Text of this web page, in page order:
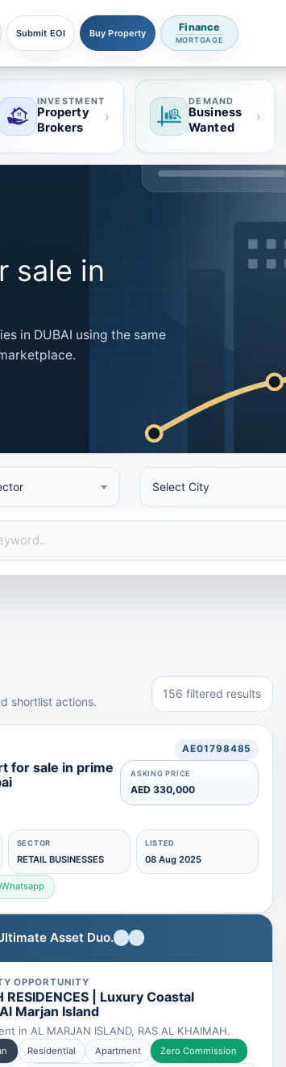
Submit EOI Buy Property Finance
MORTGAGE
INVESTMENT
Property
Brokers
›
DEMAND
Business
Wanted
›
sale in
in DUBAI using the same
Select City
shortlist actions.
156 filtered results
AE01798485
for sale in prime
ASKING PRICE
AED 330,000
SECTOR
RETAIL BUSINESSES
LISTED
08 Aug 2025
Whatsapp
Asset Duo.
OPPORTUNITY
RESIDENCES | Luxury Coastal
Marjan Island
in AL MARJAN ISLAND, RAS AL KHAIMAH.
Residential Apartment Zero Commission